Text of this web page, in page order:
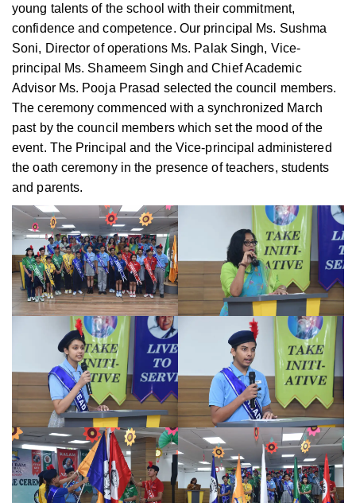
young talents of the school with their commitment,
confidence and competence. Our principal Ms. Sushma
Soni, Director of operations Ms. Palak Singh, Vice-
principal Ms. Shameem Singh and Chief Academic
Advisor Ms. Pooja Prasad selected the council members.
The ceremony commenced with a synchronized March
past by the council members which set the mood of the
event. The Principal and the Vice-principal administered
the oath ceremony in the presence of teachers, students
and parents.